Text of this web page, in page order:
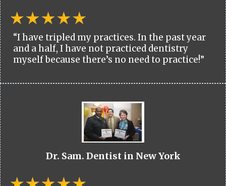
“I have tripled my practices. In the past year
and a half, I have not practiced dentistry
myself because there’s no need to practice!”
Dr. Sam. Dentist in New York